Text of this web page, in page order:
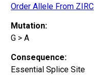
Order Allele From ZIRC
Mutation:
G > A
Consequence:
Essential Splice Site